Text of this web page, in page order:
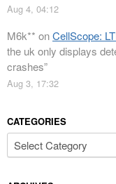
Aug 4, 04:12
M6k** onCellScope:
the uk only displays
crashes”
Aug 3, 17:32
CATEGORIES
Categories